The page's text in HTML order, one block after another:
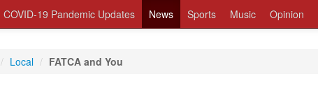
COVID-19 Pandemic Updates News Sports Music Opinion
/ Local / FATCA and You